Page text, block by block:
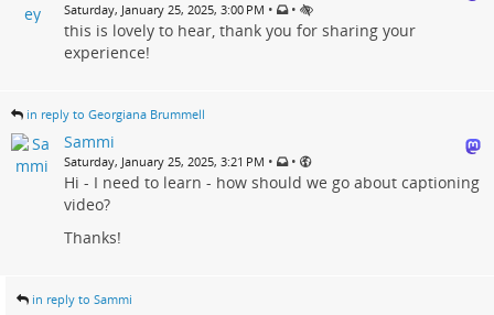
Saturday, January 25, 2025, 3:00 PM • •
this is lovely to hear, thank you for sharing your
experience!
in reply to Georgiana Brummell
Sammi
Saturday, January 25, 2025, 3:21 PM • •
Hi - I need to learn - how should we go about captioning
video?
Thanks!
in reply to Sammi